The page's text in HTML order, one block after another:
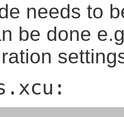
needs to
be done